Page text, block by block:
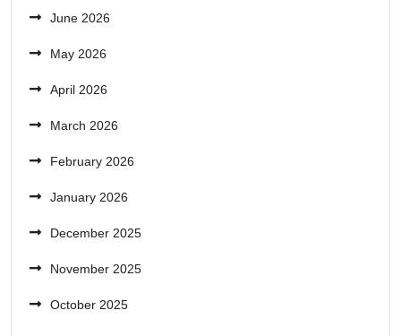
June 2026
May 2026
April 2026
March 2026
February 2026
January 2026
December 2025
November 2025
October 2025